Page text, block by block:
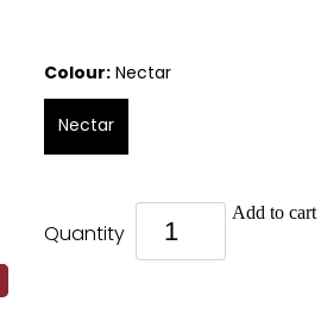
Colour:Nectar
Nectar
Quantity
Add to cart